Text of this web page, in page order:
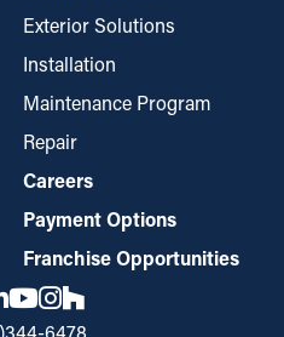
Exterior Solutions
Installation
Maintenance Program
Repair
Careers
Payment Options
Franchise Opportunities
6478